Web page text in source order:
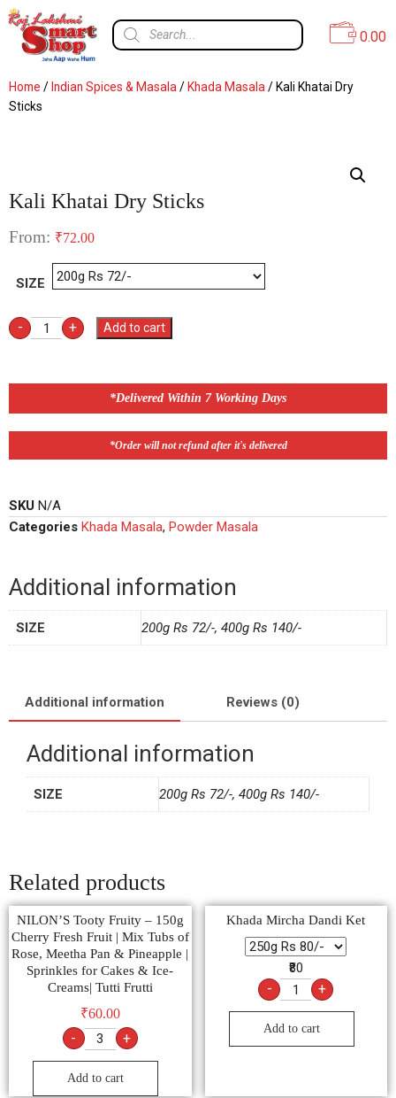
0.00
Home / Indian Spices & Masala / Khada Masala / Kali Khatai Dry
Sticks
Kali Khatai Dry Sticks
From: ₹72.00
SIZE
- + Add to cart
*Delivered Within 7 Working Days
*Order will not refund after it's delivered
SKU N/A
Categories Khada Masala, Powder Masala
Additional information
SIZE 200g Rs 72/-, 400g Rs 140/-
Additional information Reviews (0)
Additional information
SIZE 200g Rs 72/-, 400g Rs 140/-
Related products
NILON’S Tooty Fruity – 150g
Cherry Fresh Fruit | Mix Tubs of
Rose, Meetha Pan & Pineapple |
Sprinkles for Cakes & Ice-
Creams| Tutti Frutti
₹60.00
- +
Add to cart
Khada Mircha Dandi Ket
₹80
- +
Add to cart